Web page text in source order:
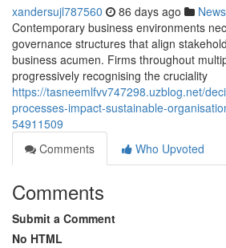
xandersujl787560 86 days ago News
Contemporary business environments
governance structures that align
business acumen. Firms throughout
progressively recognising the cruciality
https://tasneemlfvv747298.uzblog.net/
processes-impact-sustainable-
54911509
Comments
Who Upvoted
Comments
Submit a Comment
No HTML